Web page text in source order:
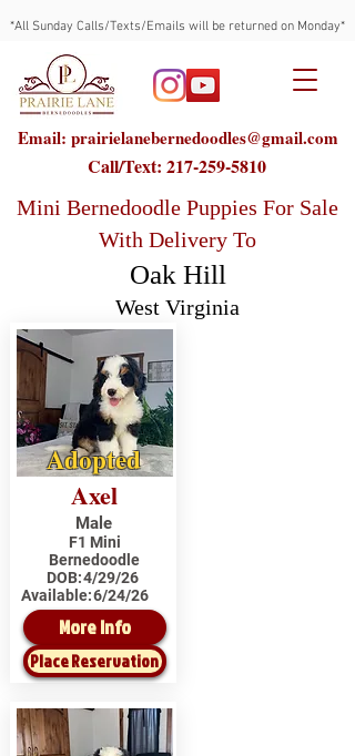
*All Sunday Calls/Texts/Emails will be returned on Monday*
Email: prairielanebernedoodles@gmail.com
Call/Text: 217-259-5810
Mini Bernedoodle Puppies For Sale
With Delivery To
Oak Hill
West Virginia
Adopted
Axel
Male
F1 Mini
Bernedoodle
DOB:4/29/26
Available:6/24/26
More Info
Place Reservation